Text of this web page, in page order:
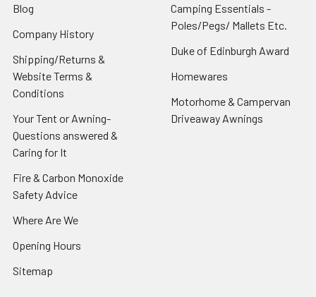
Blog
Company History
Shipping/Returns &
Website Terms &
Conditions
Your Tent or Awning-
Questions answered &
Caring for It
Fire & Carbon Monoxide
Safety Advice
Where Are We
Opening Hours
Sitemap
Camping Essentials -
Poles/Pegs/ Mallets Etc.
Duke of Edinburgh Award
Homewares
Motorhome & Campervan
Driveaway Awnings